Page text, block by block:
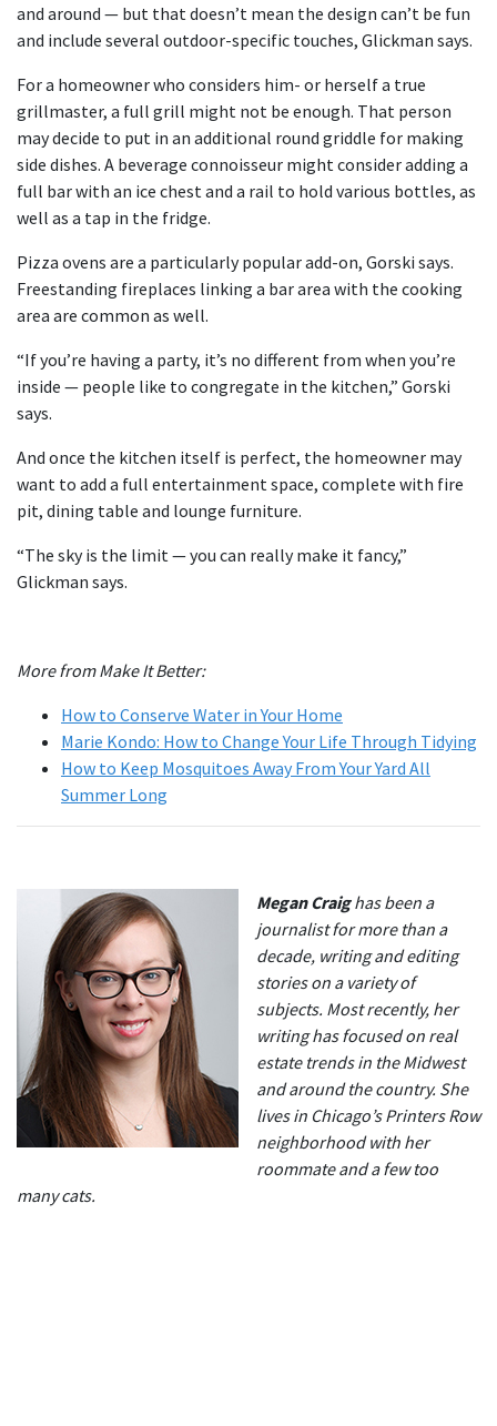
and around — but that doesn’t mean the design can’t be fun
and include several outdoor-specific touches, Glickman says.
For a homeowner who considers him- or herself a true
grillmaster, a full grill might not be enough. That person
may decide to put in an additional round griddle for making
side dishes. A beverage connoisseur might consider adding a
full bar with an ice chest and a rail to hold various bottles, as
well as a tap in the fridge.
Pizza ovens are a particularly popular add-on, Gorski says.
Freestanding fireplaces linking a bar area with the cooking
area are common as well.
“If you’re having a party, it’s no different from when you’re
inside — people like to congregate in the kitchen,” Gorski
says.
And once the kitchen itself is perfect, the homeowner may
want to add a full entertainment space, complete with fire
pit, dining table and lounge furniture.
“The sky is the limit — you can really make it fancy,”
Glickman says.
More from Make It Better:
How to Conserve Water in Your Home
Marie Kondo: How to Change Your Life Through Tidying
How to Keep Mosquitoes Away From Your Yard All
Summer Long
Megan Craighas been a
journalist for more than a
decade, writing and editing
stories on a variety of
subjects. Most recently, her
writing has focused on real
estate trends in the Midwest
and around the country. She
lives in Chicago’s Printers Row
neighborhood with her
roommate and a few too
many cats.